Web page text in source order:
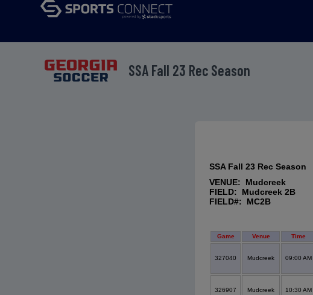
SSA Fall 23 Rec Season
SSA Fall 23 Rec Season
VENUE: Mudcreek
FIELD: Mudcreek 2B
FIELD#: MC2B
Game Venue Time
327040 Mudcreek 09:00 AM
326907 Mudcreek 10:30 AM